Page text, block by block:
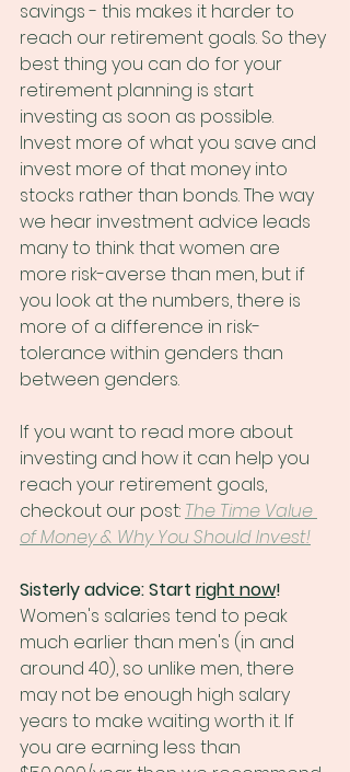
savings - this makes it harder to
reach our retirement goals. So they
best thing you can do for your
retirement planning is start
investing as soon as possible.
Invest more of what you save and
invest more of that money into
stocks rather than bonds. The way
we hear investment advice leads
many to think that women are
more risk-averse than men, but if
you look at the numbers, there is
more of a difference in risk-
tolerance within genders than
between genders.
If you want to read more about
investing and how it can help you
reach your retirement goals,
checkout our post: The Time Value
of Money & Why You Should Invest!
Sisterly advice: Start right now!
Women's salaries tend to peak
much earlier than men's (in and
around 40), so unlike men, there
may not be enough high salary
years to make waiting worth it. If
you are earning less than